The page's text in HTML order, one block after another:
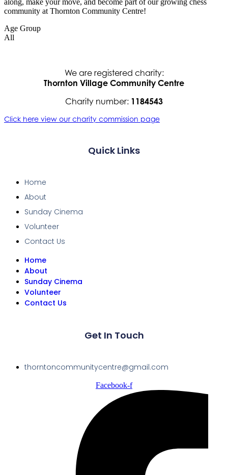
along, make your move, and become part of our growing chess
community at Thornton Community Centre!
Age Group
All
We are registered charity:
Thornton Village Community Centre
Charity number: 1184543
Click here view our charity commission page
Quick Links
Home
About
Sunday Cinema
Volunteer
Contact Us
Home
About
Sunday Cinema
Volunteer
Contact Us
Get In Touch
thorntoncommunitycentre@gmail.com
Facebook-f